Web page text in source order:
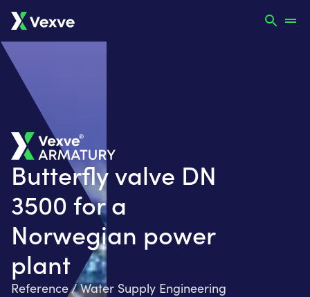
Butterfly valve DN
3500 for a
Norwegian power
plant
Reference / Water Supply Engineering